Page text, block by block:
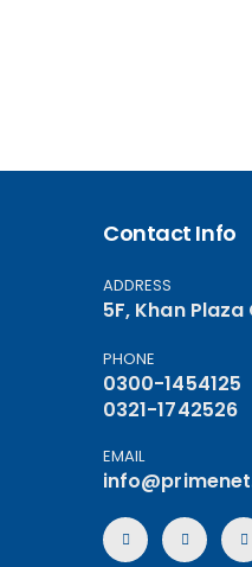
Contact Info
ADDRESS
5F, Khan
PHONE
0300-1454125
0321-1742526
EMAIL